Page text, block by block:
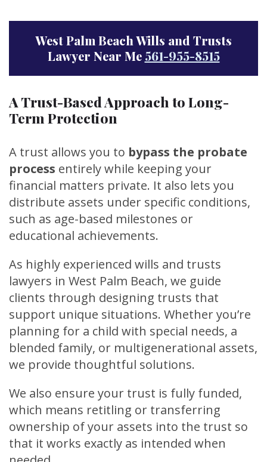
West Palm Beach Wills and Trusts
Lawyer Near Me 561-955-8515
A Trust-Based Approach to Long-
Term Protection
A trust allows you to bypass the probate
process entirely while keeping your
financial matters private. It also lets you
distribute assets under specific conditions,
such as age-based milestones or
educational achievements.
As highly experienced wills and trusts
lawyers in West Palm Beach, we guide
clients through designing trusts that
support unique situations. Whether you’re
planning for a child with special needs, a
blended family, or multigenerational assets,
we provide thoughtful solutions.
We also ensure your trust is fully funded,
which means retitling or transferring
ownership of your assets into the trust so
that it works exactly as intended when